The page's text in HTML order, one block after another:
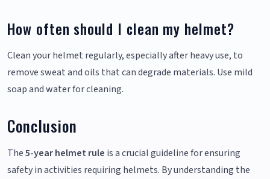
How often should I clean my helmet?
Clean your helmet regularly, especially after heavy use, to
remove sweat and oils that can degrade materials. Use mild
soap and water for cleaning.
Conclusion
The5-year helmet rule is a crucial guideline for ensuring
safety in activities requiring helmets. By understanding the